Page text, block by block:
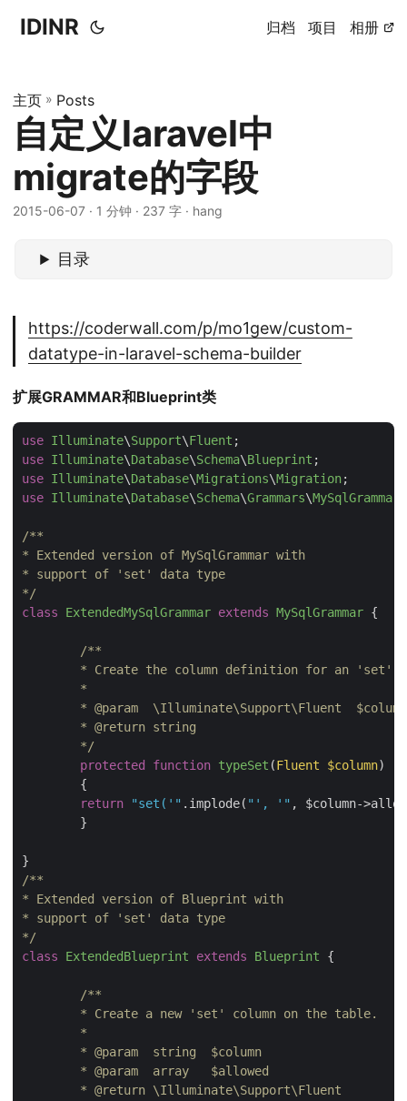
IDINR 归档 项目 相册
主页 » Posts
自定义laravel中
migrate的字段
2015-06-07 · 1 分钟 · 237 字 · hang
目录
https://coderwall.com/p/mo1gew/custom-
datatype-in-laravel-schema-builder
扩展GRAMMAR和Blueprint类
use Illuminate\Support\Fluent
use Illuminate\Database\Schema\Blueprint
use Illuminate\Database\Migrations\Migration
use Illuminate\Database\Schema\Grammars\MySqlGrammar
/**
* Extended version of MySqlGrammar with
* support of 'set' data type
*/
class
ExtendedMySqlGrammar extends MySqlGrammar {
/**
* @param
  \Illuminate\Support\Fluent  $column
	*
@return string
*/
protected
function typeSet (Fluent $column)
{
return
"set('" .implode( "', '" , $column-
/**
* Extended version of Blueprint with
* support of 'set' data type
*/
class
ExtendedBlueprint extends Blueprint {
/**
* @param
  string  $column
* @param
  array   $allowed
* @return \Illuminate\Support\Fluent